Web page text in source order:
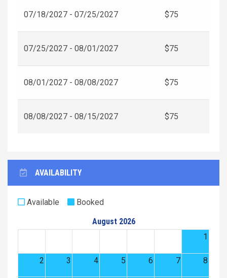
07/18/2027 - 07/25/2027 $75
07/25/2027 - 08/01/2027 $75
08/01/2027 - 08/08/2027 $75
08/08/2027 - 08/15/2027 $75
AVAILABILITY
Available
Booked
August 2026
1
2 3 4 5 6 7 8